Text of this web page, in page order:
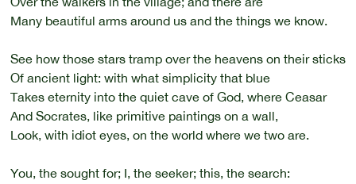
Many beautiful arms around us and the things we know.
See how those stars tramp over the heavens on their sticks
Of ancient light: with what simplicity that blue
Takes eternity into the quiet cave of God, where Ceasar
And Socrates, like primitive paintings on a wall,
Look, with idiot eyes, on the world where we two are.
You, the sought for; I, the seeker; this, the search: